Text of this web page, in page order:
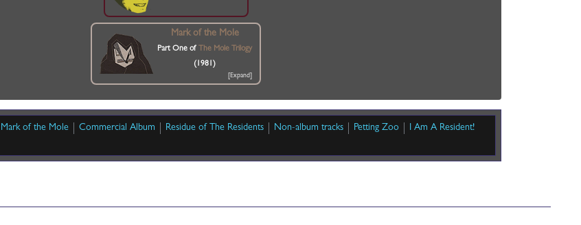
Mark of the Mole
Part One of The Mole Trilogy
(1981)
Mark of the Mole Commercial Album Residue of The Residents Non-album tracks Petting Zoo
I Am A Resident!